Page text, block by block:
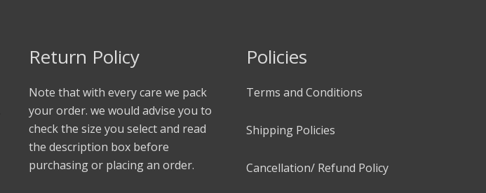
Return Policy
Note that with every care we pack
your order. we would advise you to
check the size you select and read
the description box before
purchasing or placing an order.
Policies
Terms and Conditions
Shipping Policies
Cancellation/ Refund Policy